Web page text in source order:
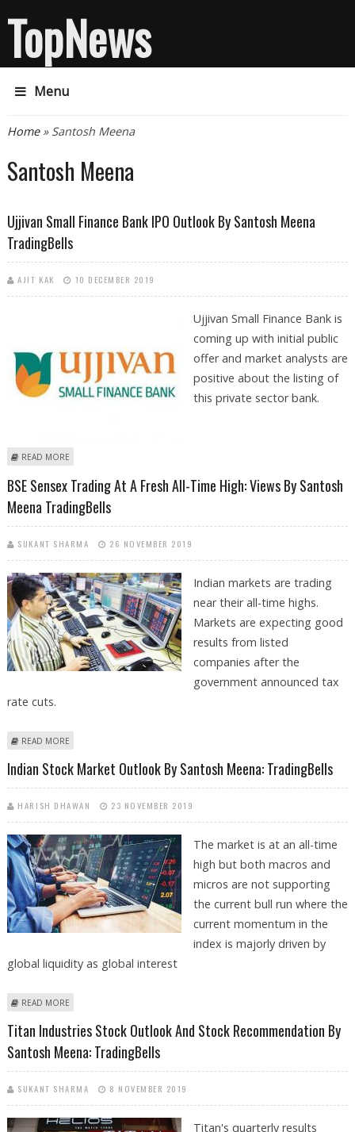
TopNews
Menu
You are here
Home» Santosh Meena
Santosh Meena
Ujjivan Small Finance Bank IPO Outlook By Santosh Meena
TradingBells
AJIT KAK 10 DECEMBER 2019
Ujjivan Small Finance Bank is
coming up with initial public
offer and market analysts are
positive about the listing of
this private sector bank.
READ MORE
BSE Sensex Trading At A Fresh All-Time High: Views By Santosh
Meena TradingBells
SUKANT SHARMA 26 NOVEMBER 2019
Indian markets are trading
near their all-time highs.
Markets are expecting good
results from listed
companies after the
government announced tax
rate cuts.
READ MORE
Indian Stock Market Outlook By Santosh Meena: TradingBells
HARISH DHAWAN 23 NOVEMBER 2019
The market is at an all-time
high but both macros and
micros are not supporting
the current bull run where the
current momentum in the
index is majorly driven by
global liquidity as global interest
READ MORE
Titan Industries Stock Outlook And Stock Recommendation By
Santosh Meena: TradingBells
SUKANT SHARMA 8 NOVEMBER 2019
Titan's quarterly results